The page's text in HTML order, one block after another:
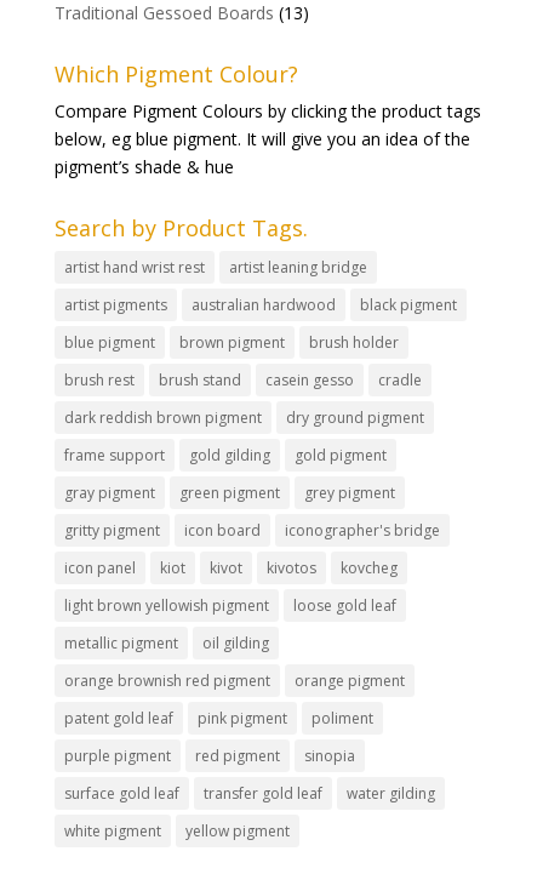
Traditional Gessoed Boards (13)
Which Pigment Colour?
Compare Pigment Colours by clicking the product tags
below, eg blue pigment. It will give you an idea of the
pigment’s shade & hue
Search by Product Tags.
artist hand wrist rest
artist leaning bridge
artist pigments
australian hardwood
black pigment
blue pigment
brown pigment
brush holder
brush rest
brush stand casein gesso
cradle
dark reddish brown pigment
dry ground pigment
frame support
gold gilding
gold pigment
gray pigment
green pigment
grey pigment
gritty pigment
icon board
iconographer's bridge
icon panel
kiot kivot kivotos
kovcheg
light brown yellowish pigment
loose gold leaf
metallic pigment
oil gilding
orange brownish red pigment
orange pigment
patent gold leaf
pink pigment
poliment
purple pigment
red pigment
sinopia
surface gold leaf
transfer gold leaf
water gilding
white pigment
yellow pigment